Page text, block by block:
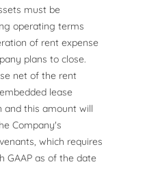
must be
operating terms
of rent expense
plans to close.
net of the rent
lease
and this amount will
Company's
which requires
GAAP as of the date